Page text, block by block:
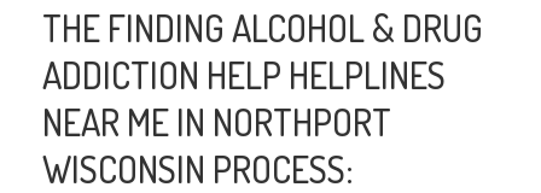
THE FINDING ALCOHOL & DRUG
ADDICTION HELP HELPLINES
NEAR ME IN NORTHPORT
WISCONSIN PROCESS: